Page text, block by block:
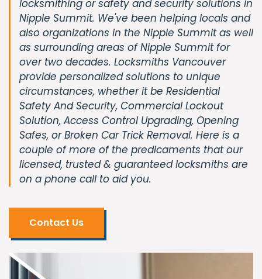
locksmithing or safety and security solutions in
Nipple Summit. We've been helping locals and
also organizations in the Nipple Summit as well
as surrounding areas of Nipple Summit for
over two decades. Locksmiths Vancouver
provide personalized solutions to unique
circumstances, whether it be Residential
Safety And Security, Commercial Lockout
Solution, Access Control Upgrading, Opening
Safes, or Broken Car Trick Removal. Here is a
couple of more of the predicaments that our
licensed, trusted & guaranteed locksmiths are
on a phone call to aid you.
Contact Us